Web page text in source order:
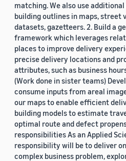
matching. We also use
building outlines in maps, street
datasets, gazetteers. 2. Build a
framework which leverages
places to improve delivery
precise delivery locations and
attributes, such as business
(Work done in sister teams)
consume inputs from areal
our maps to enable efficient
building models to estimate
optimal route and defect
responsibilities As an Applied
responsibility will be to deliver
complex business problem,